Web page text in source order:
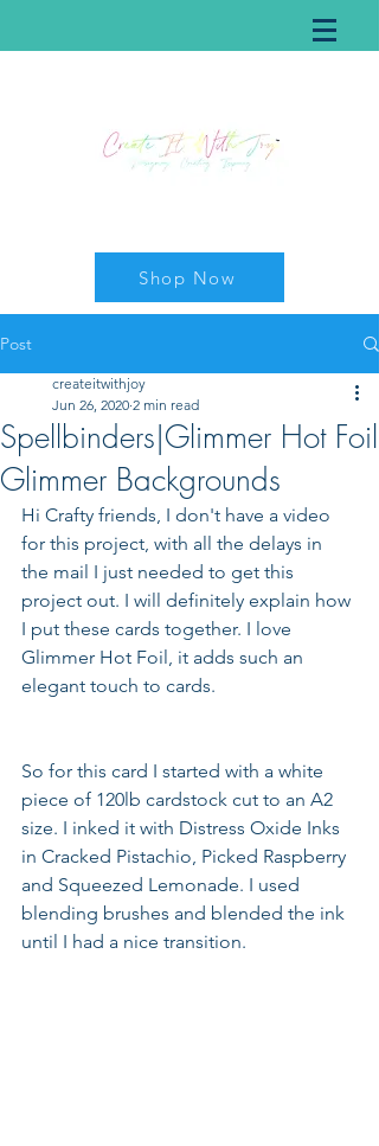
Shop Now
Post
Spellbinders|Glimmer Hot Foil
Glimmer Backgrounds
createitwithjoy
Jun 26, 2020 2 min read
Hi Crafty friends, I don't have a video
for this project, with all the delays in
the mail I just needed to get this
project out. I will definitely explain how
I put these cards together. I love
Glimmer Hot Foil, it adds such an
elegant touch to cards.
So for this card I started with a white
piece of 120lb cardstock cut to an A2
size. I inked it with Distress Oxide Inks
in Cracked Pistachio, Picked Raspberry
and Squeezed Lemonade. I used
blending brushes and blended the ink
until I had a nice transition.